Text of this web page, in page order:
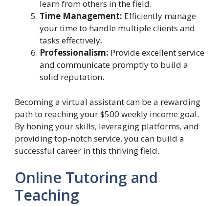
learn from others in the field.
Time Management: Efficiently manage
your time to handle multiple clients and
tasks effectively.
Professionalism: Provide excellent service
and communicate promptly to build a
solid reputation.
Becoming a virtual assistant can be a rewarding
path to reaching your $500 weekly income goal.
By honing your skills, leveraging platforms, and
providing top-notch service, you can build a
successful career in this thriving field.
Online Tutoring and
Teaching